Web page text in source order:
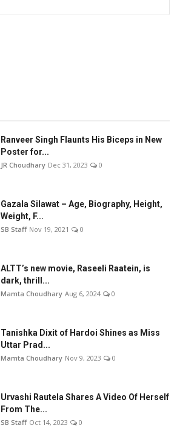
Ranveer Singh Flaunts His Biceps in New
Poster for...
JR Choudhary Dec 31, 2023 0
Gazala Silawat – Age, Biography, Height,
Weight, F...
SB Staff Nov 19, 2021 0
ALTT’s new movie, Raseeli Raatein, is
dark, thrill...
Mamta Choudhary Aug 6, 2024 0
Tanishka Dixit of Hardoi Shines as Miss
Uttar Prad...
Mamta Choudhary Nov 9, 2023 0
Urvashi Rautela Shares A Video Of Herself
From The...
SB Staff Oct 14, 2023 0